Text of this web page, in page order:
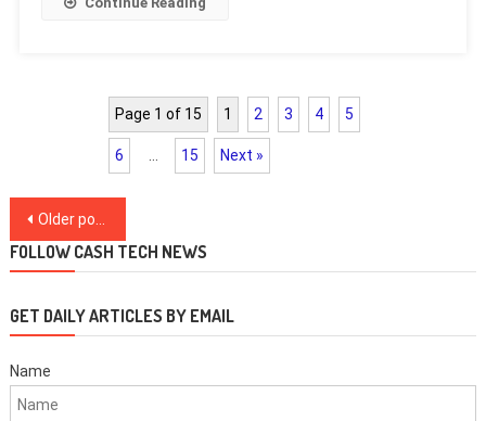
Page 1 of 15 1 2 3 4 5
6 … 15 Next »
Posts
navigation
Older posts
FOLLOW CASH TECH NEWS
GET DAILY ARTICLES BY EMAIL
Name